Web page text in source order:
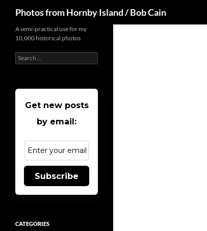
content
Photos from Hornby Island / Bob Cain
A semi-practical use for my
10,000 historical photos
Search
for:
Get new posts
by email:
Subscribe
CATEGORIES